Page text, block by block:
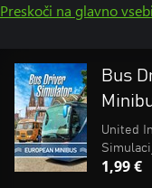
Preskoči na glavno
Bus
United
1,99 €